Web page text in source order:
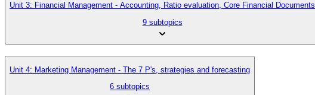
Unit 3: Financial Management - Accounting, Ratio evaluation, Core Financial Documents
9 subtopics
Unit 4: Marketing Management - The 7 P's, strategies and forecasting
6 subtopics